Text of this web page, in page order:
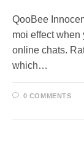
QooBee
moi effect when
online chats.
which…
0 COMMENTS